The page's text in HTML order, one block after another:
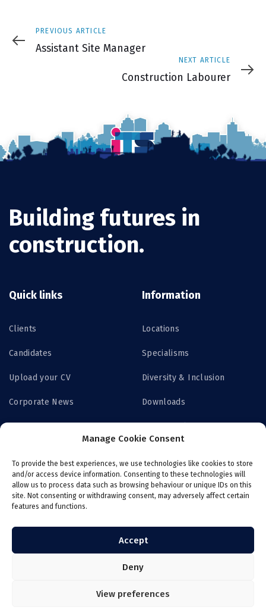
Manage Cookie Consent
To provide the best experiences, we use technologies like cookies to store
and/or access device information. Consenting to these technologies will
allow us to process data such as browsing behaviour or unique IDs on this
site. Not consenting or withdrawing consent, may adversely affect certain
features and functions.
Accept
Deny
View preferences
Previous
Article
PREVIOUS ARTICLE
Assistant Site Manager
Article
NEXT ARTICLE
Construction Labourer
Building futures in
construction.
Quick links
Clients
Candidates
Upload your CV
Corporate News
Information
Locations
Specialisms
Diversity & Inclusion
Downloads
Get Access
Login now